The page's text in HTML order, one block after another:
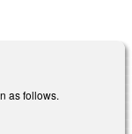
as follows.